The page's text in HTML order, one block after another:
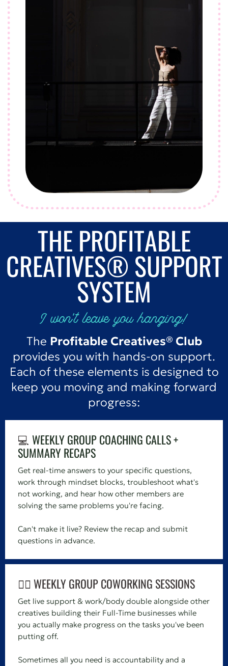
THE PROFITABLE
CREATIVES® SUPPORT
SYSTEM
I won't leave you hanging!
The Profitable Creatives® Club
provides you with hands-on support.
Each of these elements is designed to
keep you moving and making forward
progress:
💻 WEEKLY GROUP COACHING CALLS +
SUMMARY RECAPS
Get real-time answers to your specific questions,
work through mindset blocks, troubleshoot what's
not working, and hear how other members are
solving the same problems you're facing.
Can't make it live? Review the recap and submit
questions in advance.
👯‍♀️ WEEKLY GROUP COWORKING SESSIONS
Get live support & work/body double alongside other
creatives building their Full-Time businesses while
you actually make progress on the tasks you've been
putting off.
Sometimes all you need is accountability and a